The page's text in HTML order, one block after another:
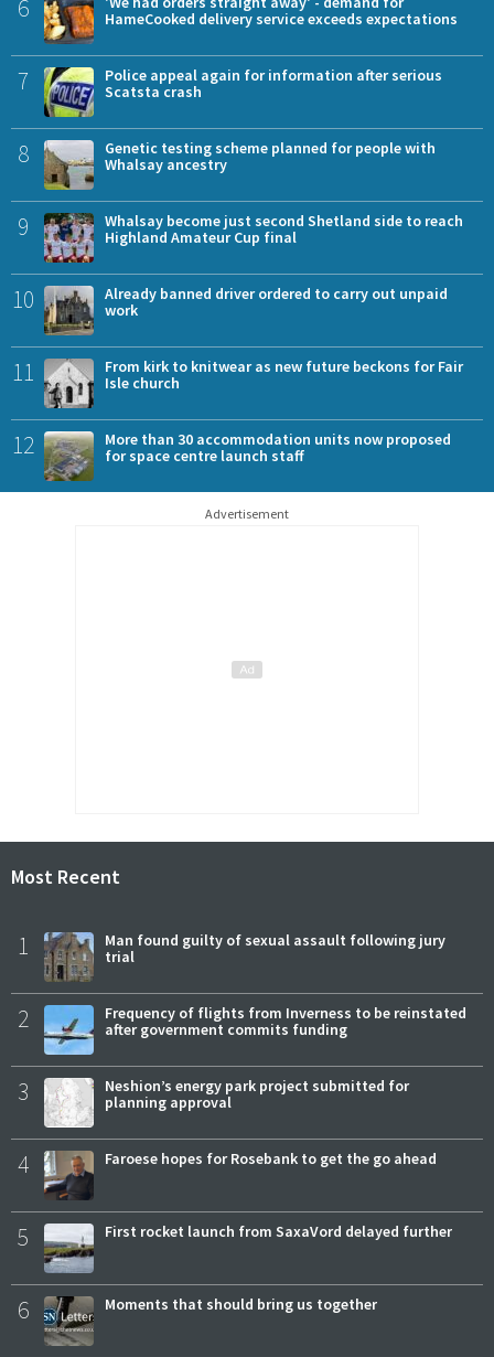
6
HameCooked delivery service exceeds expectations
7
Police appeal again for information after serious
Scatsta crash
8
Genetic testing scheme planned for people with
Whalsay ancestry
9
Whalsay become just second Shetland side to reach
Highland Amateur Cup final
10
Already banned driver ordered to carry out unpaid
work
11
From kirk to knitwear as new future beckons for Fair
Isle church
12
More than 30 accommodation units now proposed
for space centre launch staff
Advertisement
Most Recent
1
Man found guilty of sexual assault following jury
trial
2
Frequency of flights from Inverness to be reinstated
after government commits funding
3
Neshion’s energy park project submitted for
planning approval
4 Faroese hopes for Rosebank to get the go ahead
5 First rocket launch from SaxaVord delayed further
6 Moments that should bring us together